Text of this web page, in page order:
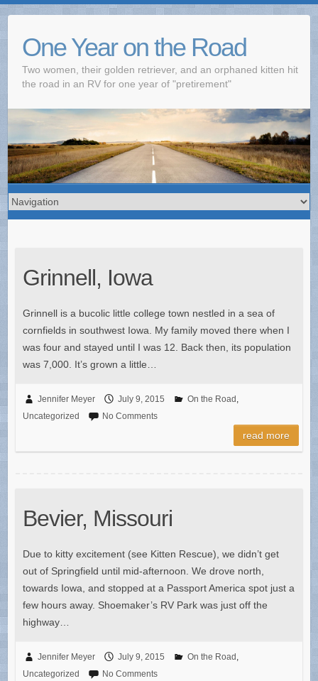
One Year on the Road
Two women, their golden retriever, and an orphaned kitten hit
the road in an RV for one year of "pretirement"
Grinnell, Iowa
Grinnell is a bucolic little college town nestled in a sea of
cornfields in southwest Iowa. My family moved there when I
was four and stayed until I was 12. Back then, its population
was 7,000. It’s grown a little…
Jennifer Meyer July 9, 2015 On the Road
Uncategorized
No Comments
read more
Bevier, Missouri
Due to kitty excitement (see Kitten Rescue), we didn’t get
out of Springfield until mid-afternoon. We drove north,
towards Iowa, and stopped at a Passport America spot just a
few hours away. Shoemaker’s RV Park was just off the
highway…
Jennifer Meyer July 9, 2015 On the Road
Uncategorized
No Comments